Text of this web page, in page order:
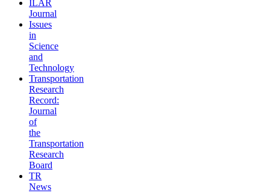
ILAR
Journal
Issues
in
Science
and
Technology
Transportation
Research
Record:
Journal
of
the
Transportation
Research
Board
TR
News